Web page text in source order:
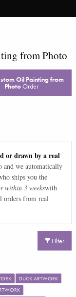
from Photo
Oil Painting from
PhotoOrder
or drawn by a real
and we automatically
ships you the
within 3 weekswith
orders from real
Filter
DUCK ARTWORK